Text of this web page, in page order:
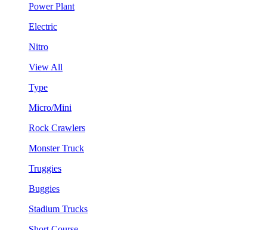
Power Plant
Electric
Nitro
View All
Type
Micro/Mini
Rock Crawlers
Monster Truck
Truggies
Buggies
Stadium Trucks